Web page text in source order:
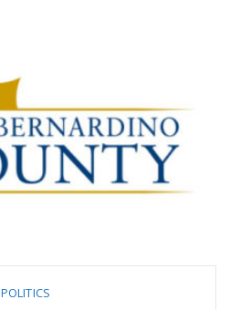
POLITICS